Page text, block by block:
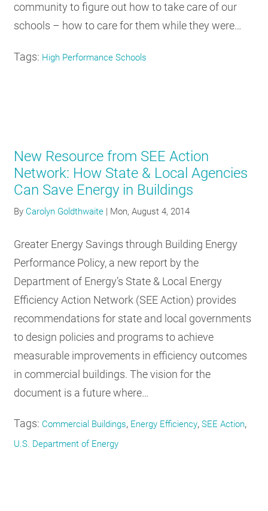
community to figure out how to take care of our
schools – how to care for them while they were…
Tags: High Performance Schools
New Resource from SEE Action
Network: How State & Local Agencies
Can Save Energy in Buildings
By Carolyn Goldthwaite Mon, August 4, 2014
Greater Energy Savings through Building Energy
Performance Policy, a new report by the
Department of Energy’s State & Local Energy
Efficiency Action Network (SEE Action) provides
recommendations for state and local governments
to design policies and programs to achieve
measurable improvements in efficiency outcomes
in commercial buildings. The vision for the
document is a future where…
Tags: Commercial Buildings, Energy Efficiency,SEE Action,
U.S. Department of Energy